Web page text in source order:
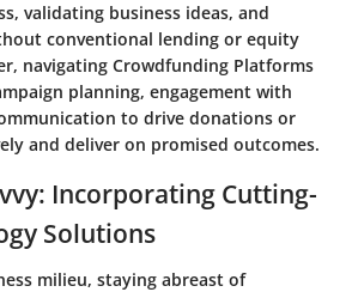
validating business ideas, and
conventional lending or equity
navigating Crowdfunding Platforms
planning, engagement with
to drive donations or
and deliver on promised outcomes.
Incorporating Cutting-
Solutions
milieu, staying abreast of